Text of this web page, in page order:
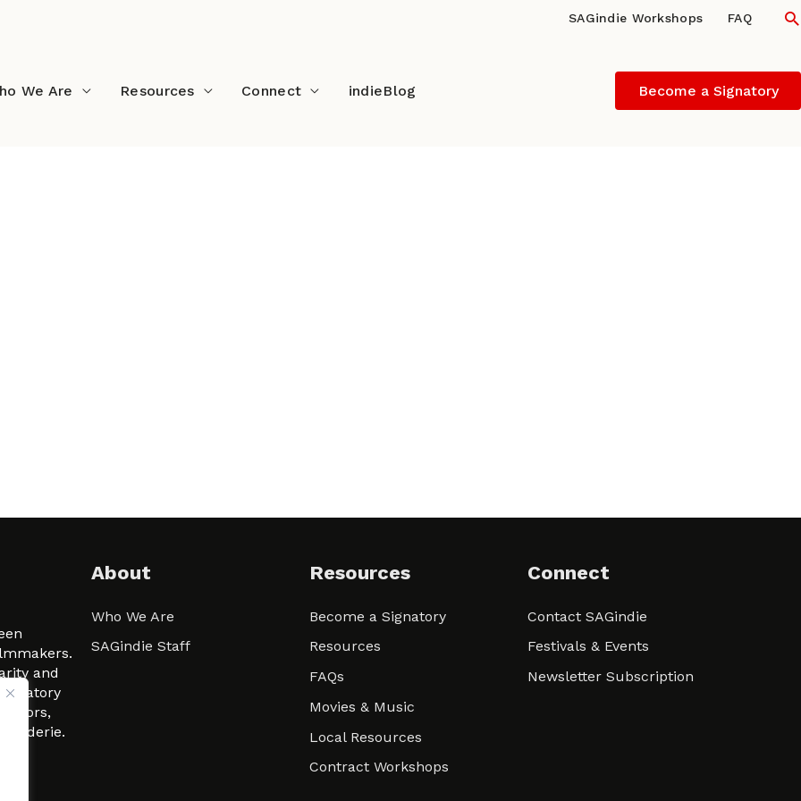
SAGindie Workshops FAQ
We Are Resources Connect indieBlog Become a Signatory
and
actors,
Raderie.
About
Who We Are
SAGindie Staff
Resources
Become a Signatory
Resources
FAQs
Movies & Music
Local Resources
Contract Workshops
Connect
Contact SAGindie
Festivals & Events
Newsletter Subscription